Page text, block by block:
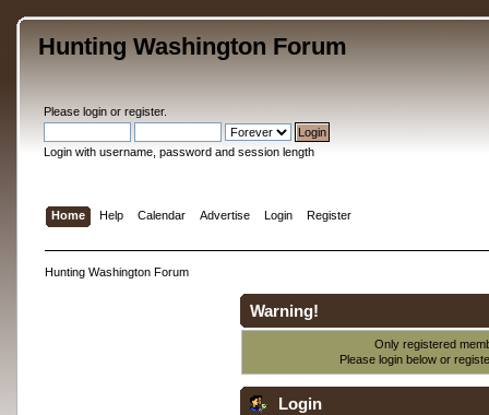
Hunting Washington Forum
Please loginor register.
Login with username, password and session length
Home Help Calendar Advertise Login Register
Hunting Washington Forum
Warning!
Only registered
Please login below or
Login